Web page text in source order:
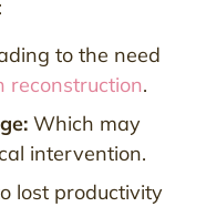
to the need
reconstruction.
Which may
intervention.
lost productivity